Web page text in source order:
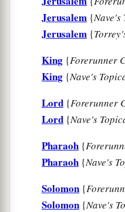
whom You have
numerous to be
understanding heartb
maycdiscern between
able to judge this
The speech pleased
had asked this thing.
Then God said to
asked this thing, and
yourself, nor have
Jerusalem {Nave's
Jerusalem {
King {Forerunner
King {Nave's
Lord {Forerunner
Lord {Nave's
Pharaoh {
Pharaoh {Nave's
Solomon {
Solomon {Nave's